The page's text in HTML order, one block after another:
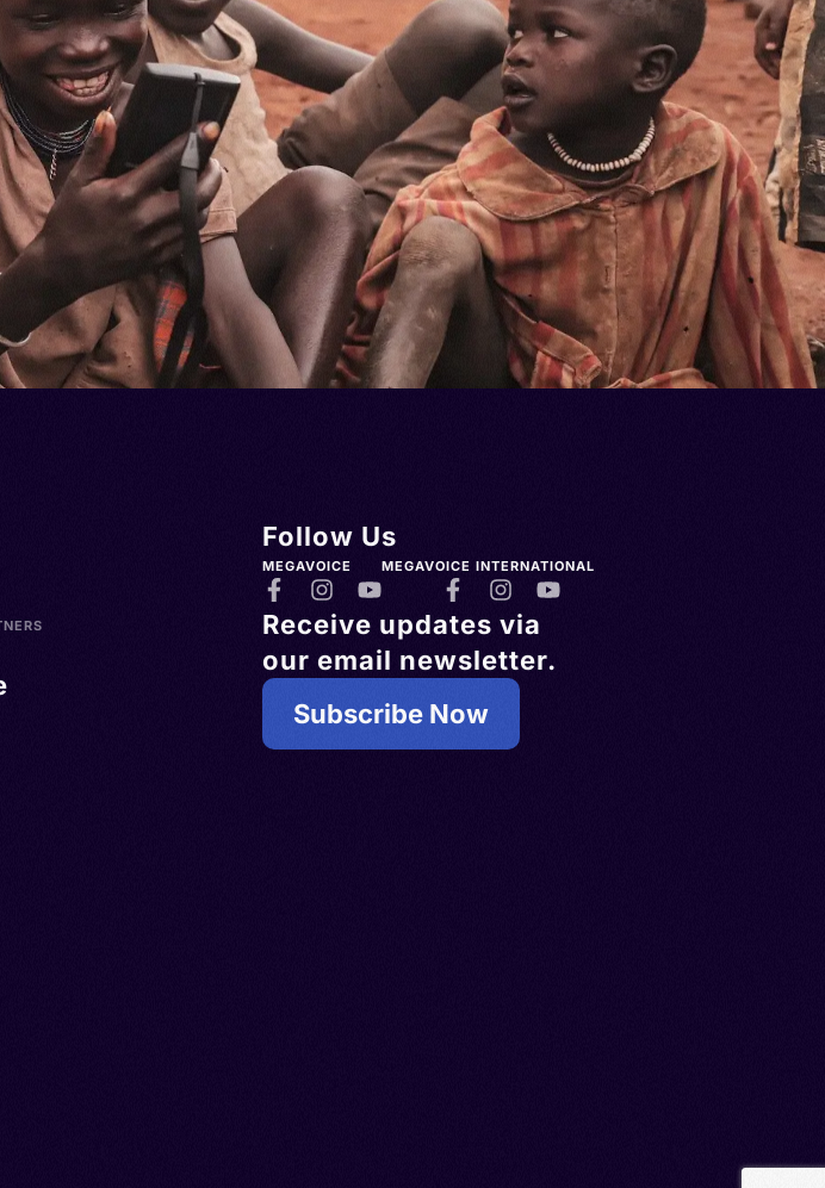
Follow Us
MEGAVOICE MEGAVOICE INTERNATIONAL
Receive updates via
our email newsletter.
Subscribe Now